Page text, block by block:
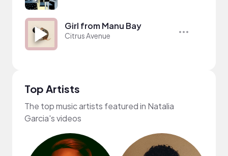
Girl from Manu Bay
Citrus Avenue
Top Artists
The top music artists featured in Natalia
Garcia's videos